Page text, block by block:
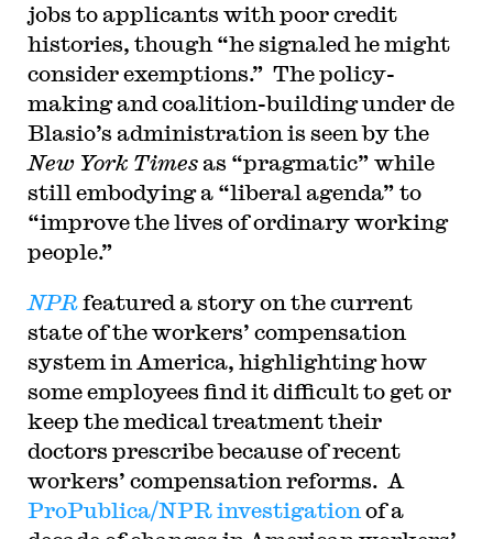
jobs to applicants with poor credit
histories, though “he signaled he might
consider exemptions.” The policy-
making and coalition-building under de
Blasio’s administration is seen by the
New York Timesas “pragmatic” while
still embodying a “liberal agenda” to
“improve the lives of ordinary working
people.”
NPRfeatured a story on the current
state of the workers’ compensation
system in America, highlighting how
some employees find it difficult to get or
keep the medical treatment their
doctors prescribe because of recent
workers’ compensation reforms. A
ProPublica/NPR investigation of a